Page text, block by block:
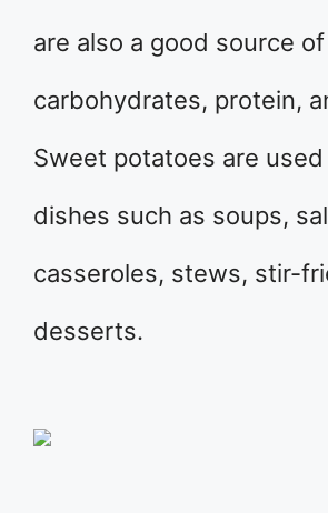
are also a good source of
carbohydrates, protein,
Sweet potatoes are
dishes such as soups,
casseroles, stews, stir-
desserts.